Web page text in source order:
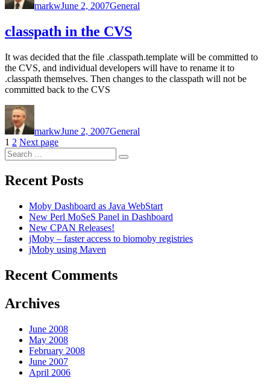
markwJune 2, 2007General
classpath in the CVS
It was decided that the file .classpath.template will be committed to
the CVS, and individual developers will have to rename it to
.classpath themselves. Then changes to the classpath will not be
committed back to the CVS
markwJune 2, 2007General
Posts
pagination
Page
1 Page
2 Next page
Search
for:
Search
Recent Posts
Moby Dashboard as Java WebStart
New Perl MoSeS Panel in Dashboard
New CPAN Releases!
jMoby – faster access to biomoby registries
jMoby using Maven
Recent Comments
Archives
June 2008
May 2008
February 2008
June 2007
April 2006